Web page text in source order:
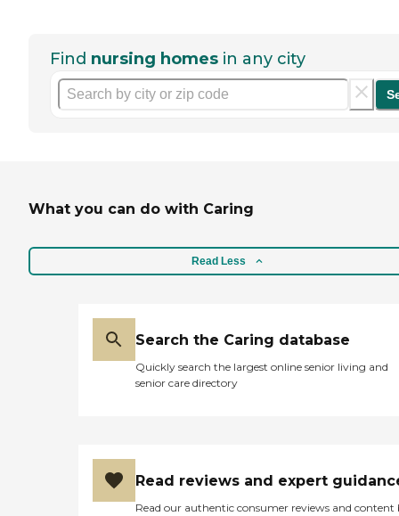
Find nursing homes in any city
What you can do with Caring
Read Less
Search the Caring database
Quickly search the largest online senior living and
senior care directory
Read reviews and expert
Read our authentic consumer reviews and content